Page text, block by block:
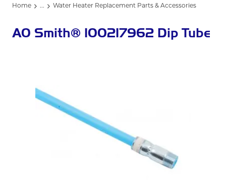
Home ... Water Heater Replacement Parts & Accessories
AO Smith® 100217962 Dip Tube